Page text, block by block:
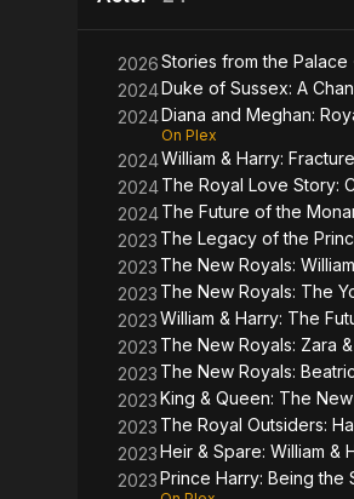
2026Stories from the Palace
2024Duke of Sussex: A
2024Diana and Meghan:
On Plex
2024William & Harry:
2024The Royal Love Story:
2024The Future of the
2023 The Legacy of the
2023 The New Royals:
2023 The New Royals: The
2023William & Harry: The
2023 The New Royals: Zara
2023 The New Royals:
2023King & Queen: The
2023 The Royal Outsiders:
2023Heir & Spare: William &
2023Prince Harry: Being the